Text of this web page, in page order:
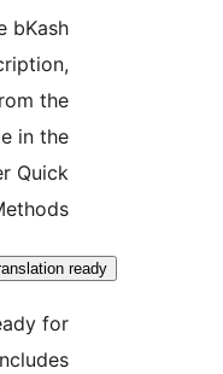
can configure the
label,
additional info from
settings page in
admin under
> Payment
Is this plugin translation
the plugin is ready
translation and